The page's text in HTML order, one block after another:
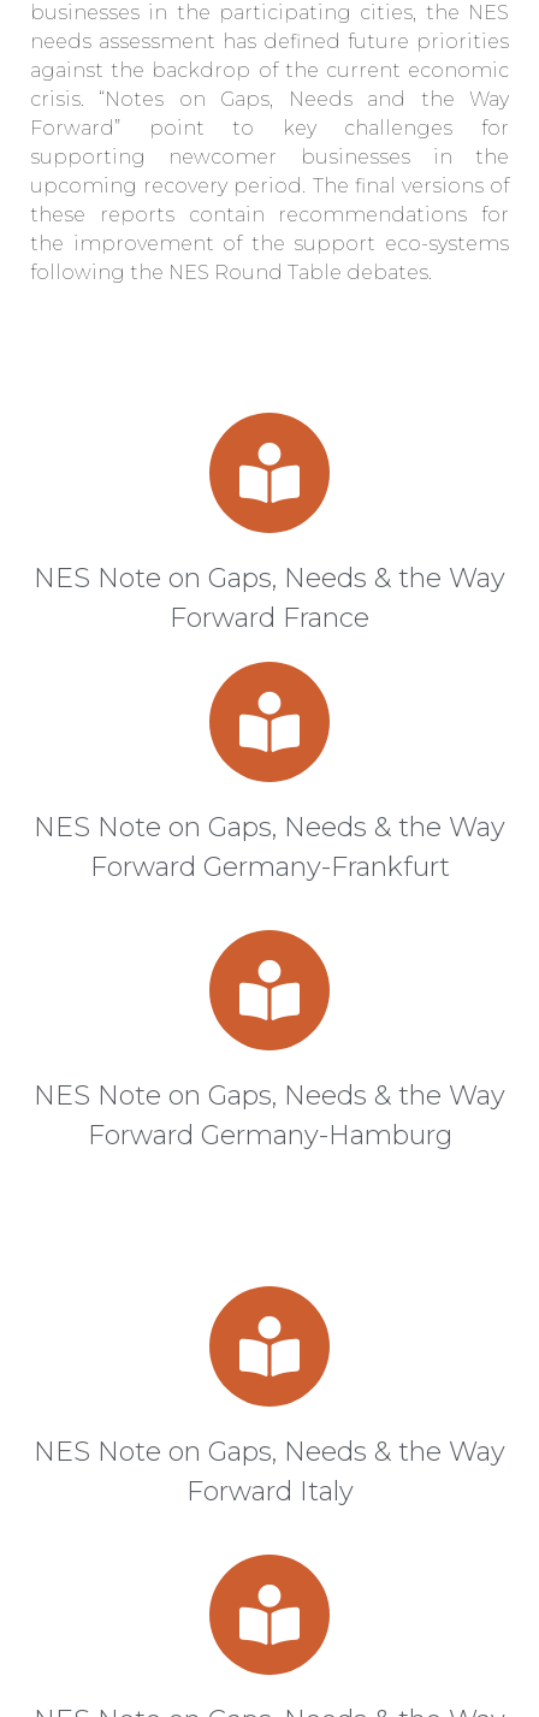
businesses in the participating cities, the NES
needs assessment has defined future priorities
against the backdrop of the current economic
crisis. “Notes on Gaps, Needs and the Way
Forward” point to key challenges for
supporting newcomer businesses in the
upcoming recovery period. The final versions of
these reports contain recommendations for
the improvement of the support eco-systems
following the NES Round Table debates.
NES Note on Gaps, Needs & the Way
Forward France
NES Note on Gaps, Needs & the Way
Forward Germany-Frankfurt
NES Note on Gaps, Needs & the Way
Forward Germany-Hamburg
NES Note on Gaps, Needs & the Way
Forward Italy